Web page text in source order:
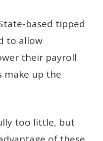
based tipped
to allow
their payroll
make up the
too little, but